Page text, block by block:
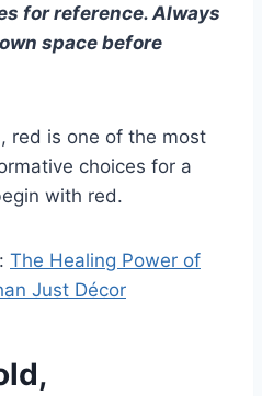
for reference. Always
space before
red is one of the most
choices for a
with red.
The Healing Power of
Just Décor